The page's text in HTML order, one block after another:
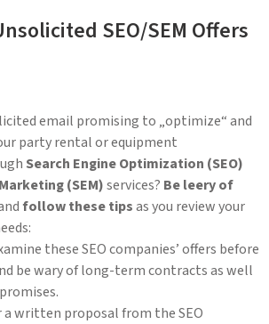
SEO/SEM Offers
email promising to „optimize“ and
party rental or equipment
Search Engine Optimization (SEO)
(SEM)services? Be leery of
follow these tipsas you review your
these SEO companies’ offers before
be wary of long-term contracts as well
a written proposal from the SEO